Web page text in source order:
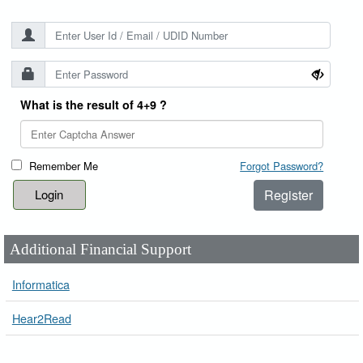
What is the result of 4+9 ?
Remember Me Forgot Password?
Register
Additional Financial Support
Informatica
Hear2Read